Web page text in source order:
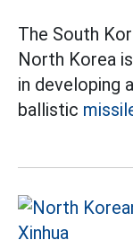
The South
North Korea
in developing
ballistic